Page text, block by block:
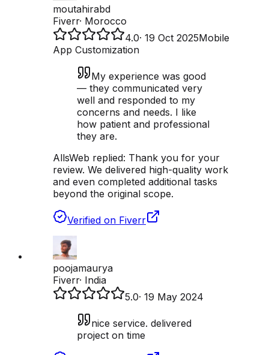
moutahirabd
Fiverr· Morocco
4.0· 19 Oct 2025Mobile
App Customization
My experience was good
— they communicated very
well and responded to my
concerns and needs. I like
how patient and professional
they are.
AllsWeb replied: Thank you for your
review. We delivered high-quality work
and even completed additional tasks
beyond the original scope.
Verified on Fiverr
poojamaurya
Fiverr· India
5.0· 19 May 2024
nice service. delivered
project on time